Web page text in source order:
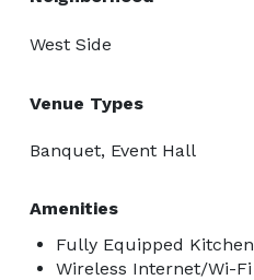
West Side
Venue Types
Banquet, Event Hall
Amenities
Fully Equipped Kitchen
Wireless Internet/Wi-Fi